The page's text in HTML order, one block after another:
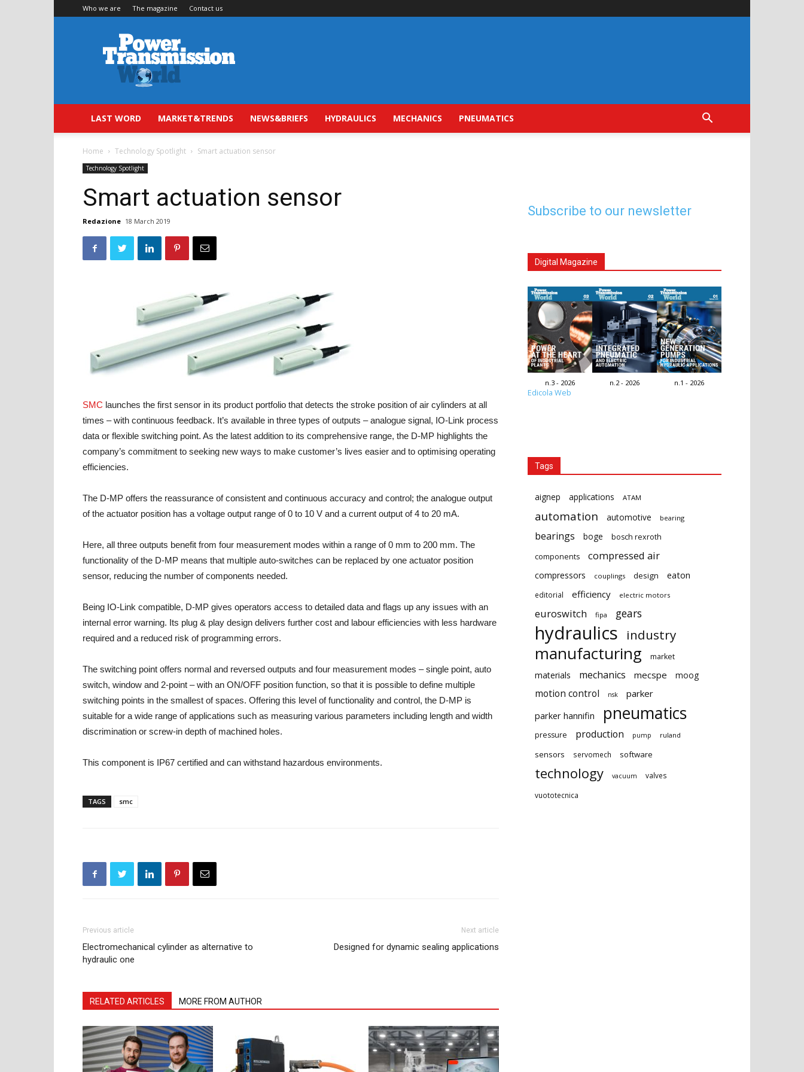
Who we are The magazine Contact us
Power
Transmission
World
LAST WORD MARKET&TRENDS NEWS&BRIEFS HYDRAULICS MECHANICS PNEUMATICS
Home Technology Spotlight Smart actuation sensor
Technology Spotlight
Smart actuation sensor
Redazione 18 March 2019
SMC launches the first sensor in its product portfolio that detects the stroke position of air cylinders at all
times – with continuous feedback. It’s available in three types of outputs – analogue signal, IO-Link process
data or flexible switching point. As the latest addition to its comprehensive range, the D-MP highlights the
company’s commitment to seeking new ways to make customer’s lives easier and to optimising operating
efficiencies.
The D-MP offers the reassurance of consistent and continuous accuracy and control; the analogue output
of the actuator position has a voltage output range of 0 to 10 V and a current output of 4 to 20 mA.
Here, all three outputs benefit from four measurement modes within a range of 0 mm to 200 mm. The
functionality of the D-MP means that multiple auto-switches can be replaced by one actuator position
sensor, reducing the number of components needed.
Being IO-Link compatible, D-MP gives operators access to detailed data and flags up any issues with an
internal error warning. Its plug & play design delivers further cost and labour efficiencies with less hardware
required and a reduced risk of programming errors.
The switching point offers normal and reversed outputs and four measurement modes – single point, auto
switch, window and 2-point – with an ON/OFF position function, so that it is possible to define multiple
switching points in the smallest of spaces. Offering this level of functionality and control, the D-MP is
suitable for a wide range of applications such as measuring various parameters including length and width
discrimination or screw-in depth of machined holes.
This component is IP67 certified and can withstand hazardous environments.
TAGS smc
Previous article
Electromechanical cylinder as alternative to
hydraulic one
Next article
Designed for dynamic sealing applications
RELATED ARTICLES MORE FROM AUTHOR
Subscribe to our newsletter
Digital Magazine
n.3 - 2026 n.2 - 2026 n.1 - 2026
Edicola Web
Tags
aignep applications ATAM
automation automotive bearing
bearings boge
bosch rexroth
components
compressed air
compressors couplings design eaton
editorial efficiency electric motors
euroswitch fipa gears
hydraulics industry
manufacturing market
materials mechanics mecspe moog
motion control nsk
parker
parker hannifin
pneumatics
pressure production pump ruland
sensors servomech software
technology vacuum valves
vuototecnica